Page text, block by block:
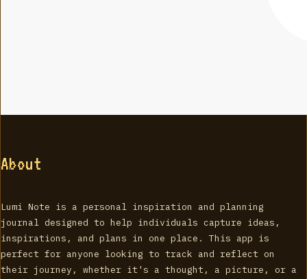
About
Lumi Note is a personal inspiration and planning
journal designed to help individuals capture ideas,
inspirations, and plans in one place. This app is
perfect for anyone looking to track and reflect on
their journey, whether it's a thought, a picture, or a